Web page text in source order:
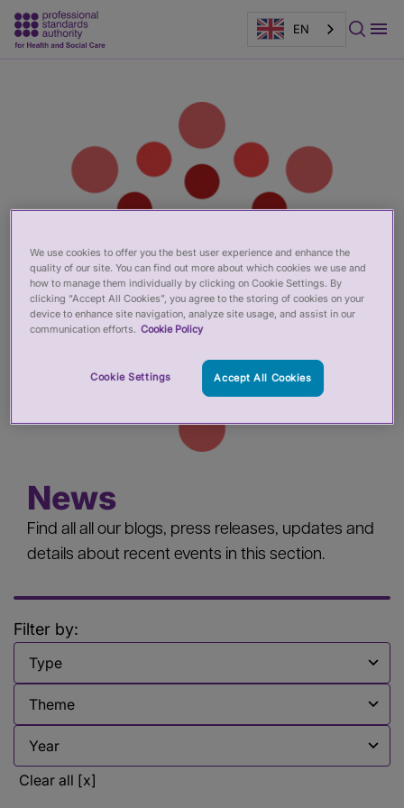
EN
News
Find all all our blogs, press releases, updates and
details about recent events in this section.
Filter by:
Filter by
Clear all [x]
We use cookies to offer you the best user experience and enhance the
quality of our site. You can find out more about which cookies we use and
how to manage them individually by clicking on Cookie Settings. By
clicking “Accept All Cookies”, you agree to the storing of cookies on your
device to enhance site navigation, analyze site usage, and assist in our
communication efforts. Cookie Policy
Cookie Settings Accept All Cookies